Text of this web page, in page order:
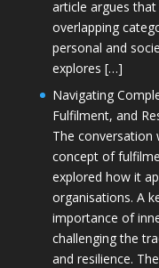
article argues
overlapping
personal and
explores […]
Navigating
Fulfilment, and
The conversation
concept of
explored how it
organisations. A
importance of
challenging the
and resilience.